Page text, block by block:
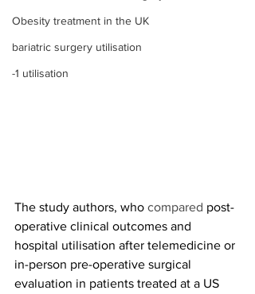
Obesity treatment in the UK
bariatric surgery utilisation
-1 utilisation
The study authors, who compared post-
operative clinical outcomes and
hospital utilisation after telemedicine or
in-person pre-operative surgical
evaluation in patients treated at a US